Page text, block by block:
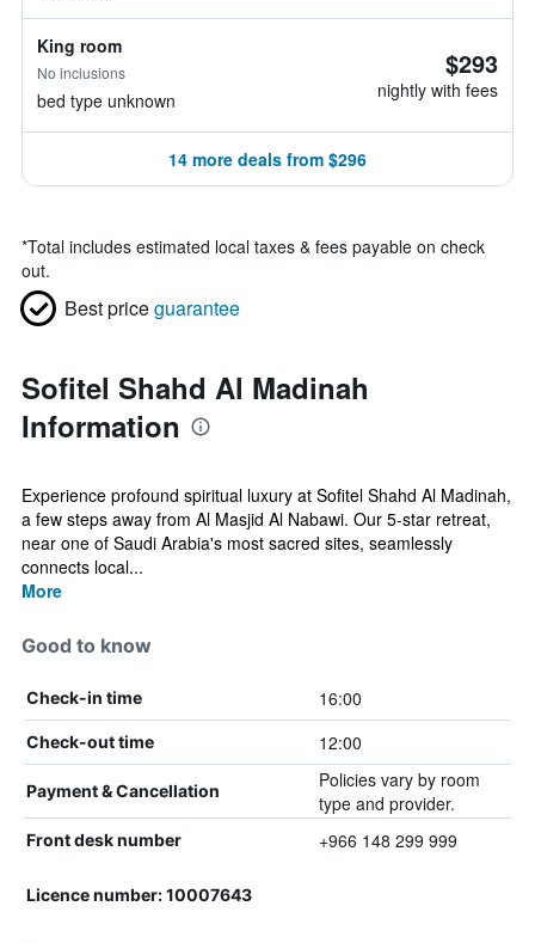
King room
No inclusions
bed type unknown
$293
nightly with fees
14 more deals from $296
*Total includes estimated local taxes & fees payable on check
out.
Best priceguarantee
Sofitel Shahd Al Madinah
Information
Experience profound spiritual luxury at Sofitel Shahd Al Madinah,
a few steps away from Al Masjid Al Nabawi. Our 5-star retreat,
near one of Saudi Arabia's most sacred sites, seamlessly
connects local...
More
Good to know
Check-in time 16:00
Check-out time 12:00
Payment & Cancellation
Policies vary by room
type and provider.
Front desk number +966 148 299 999
Licence number: 10007643